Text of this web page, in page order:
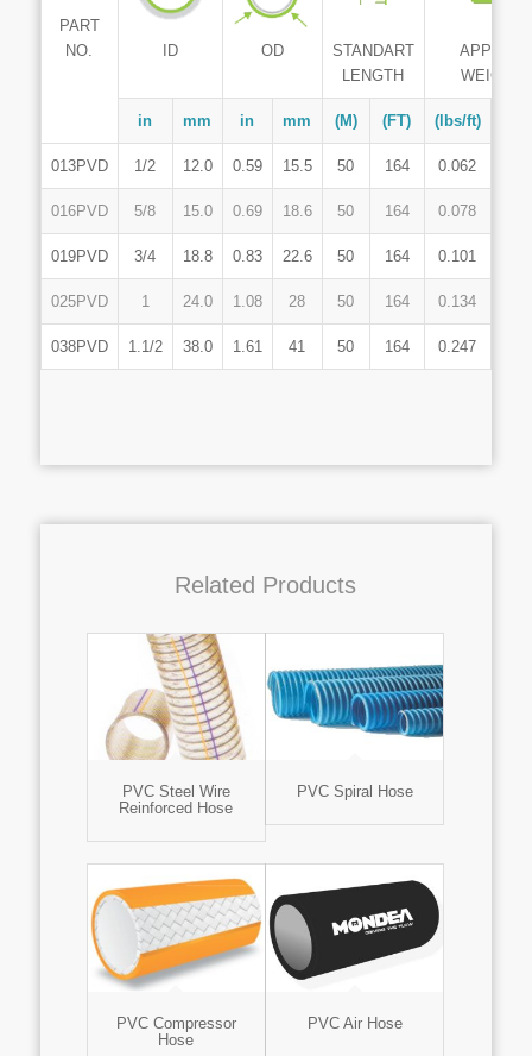
PART
NO.
ID OD
STANDART
LENGTH
APPROX
WEIGHT
in mm in mm (M) (FT) (lbs/ft)
013PVD 1/2 12.0 0.59 15.5 50 164 0.062
016PVD 5/8 15.0 0.69 18.6 50 164 0.078
019PVD 3/4 18.8 0.83 22.6 50 164 0.101
025PVD 1 24.0 1.08 28 50 164 0.134
038PVD 1.1/2 38.0 1.61 41 50 164 0.247
Related Products
PVC Steel Wire
Reinforced Hose
PVC Spiral Hose
PVC Compressor
Hose
PVC Air Hose